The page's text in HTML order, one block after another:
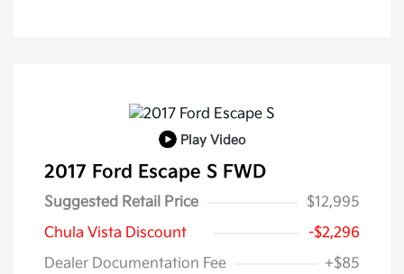
Play Video
2017 Ford Escape S FWD
Suggested Retail Price
$12,995
Chula Vista Discount
-$2,296
Dealer Documentation Fee
+$85